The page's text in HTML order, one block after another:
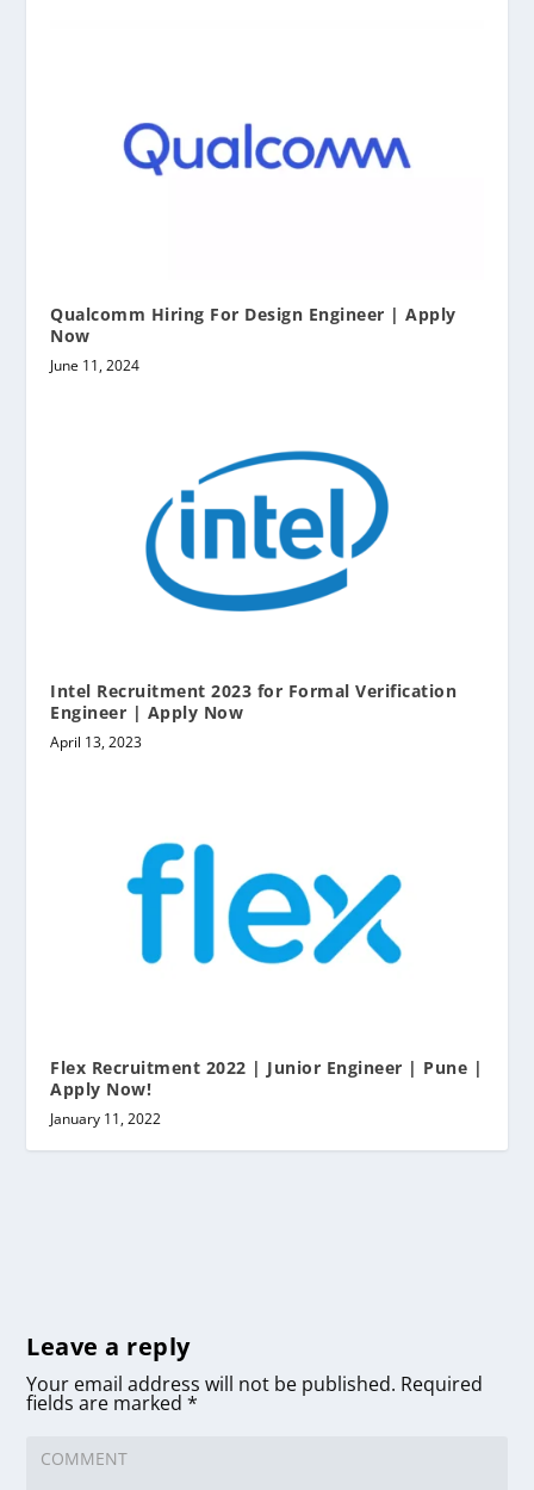
Qualcomm Hiring For Design Engineer | Apply
Now
June 11, 2024
Intel Recruitment 2023 for Formal Verification
Engineer | Apply Now
April 13, 2023
Flex Recruitment 2022 | Junior Engineer | Pune |
Apply Now!
January 11, 2022
Leave a reply
Your email address will not be published. Required
fields are marked*